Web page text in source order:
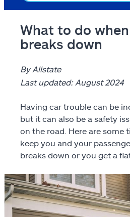
Home
Renters
Term life
Condo
Motorcycle
Identity protection
ATV/off-road
RV
What to do
breaks down
By Allstate
Last updated: August 2024
Having car trouble can be
but it can also be a safety
on the road. Here are some
keep you and your
breaks down or you get a